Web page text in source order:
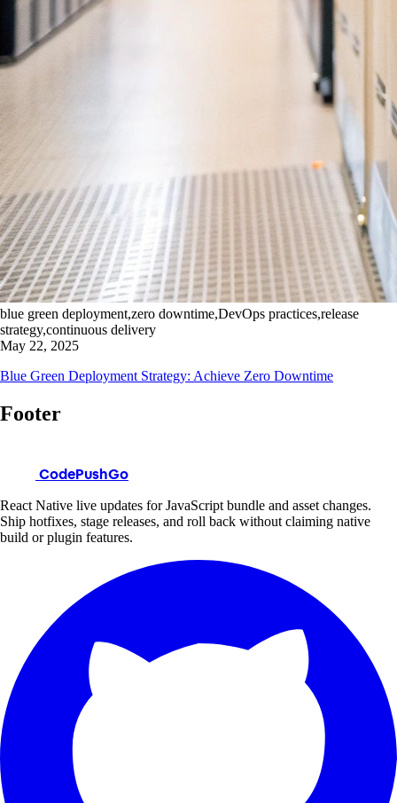
blue green deployment,zero downtime,DevOps practices,release
strategy,continuous delivery
May 22, 2025
Blue Green Deployment Strategy: Achieve Zero Downtime
Footer
CodePushGo
React Native live updates for JavaScript bundle and asset changes.
Ship hotfixes, stage releases, and roll back without claiming native
build or plugin features.